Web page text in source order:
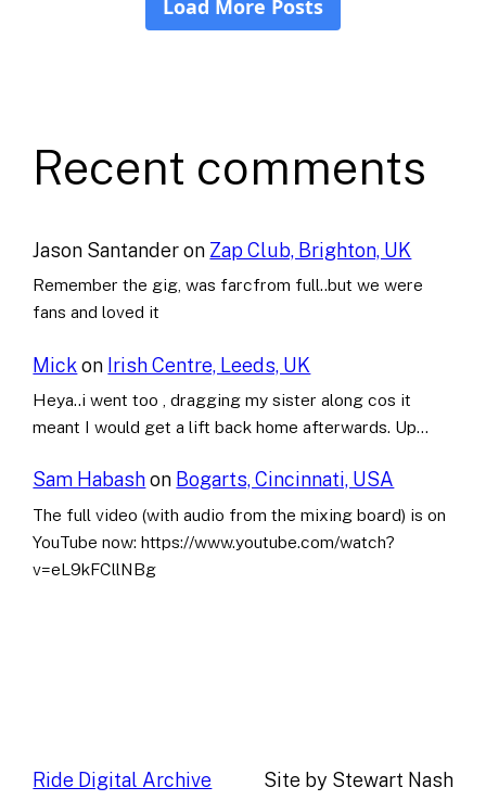
Recent comments
Jason Santanderon Zap Club, Brighton, UK
Remember the gig, was farcfrom full..but we were
fans and loved it
Mick on Irish Centre, Leeds, UK
Heya..i went too , dragging my sister along cos it
meant I would get a lift back home afterwards. Up…
Sam Habashon Bogarts, Cincinnati, USA
The full video (with audio from the mixing board) is on
YouTube now: https://www.youtube.com/watch?
v=eL9kFCllNBg
Ride Digital Archive Site by Stewart Nash